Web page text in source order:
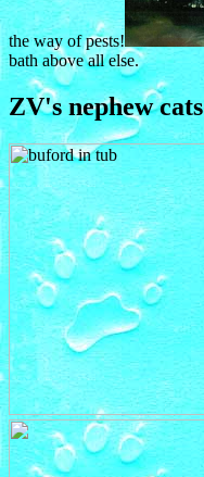
the way of pests!
bath above all else.
ZV's nephew cats